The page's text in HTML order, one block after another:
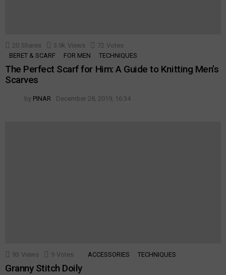
20 Shares 3.9k Views 72 Votes
BERET & SCARF
FOR MEN TECHNIQUES
The Perfect Scarf for Him: A Guide to Knitting Men’s
Scarves
by PINAR December 28, 2019, 16:34
93 Views 9 Votes ACCESSORIES TECHNIQUES
Granny Stitch Doily